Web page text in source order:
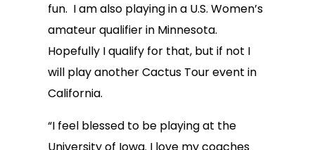
fun. I am also playing in a U.S. Women’s
amateur qualifier in Minnesota.
Hopefully I qualify for that, but if not I
will play another Cactus Tour event in
California.
“I feel blessed to be playing at the